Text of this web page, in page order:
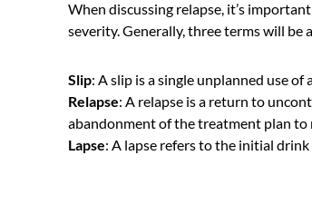
When discussing relapse, it’s
severity. Generally, three terms will be
Slip: A slip is a single unplanned use of
Relapse: A relapse is a return to
abandonment of the treatment plan to
Lapse: A lapse refers to the initial